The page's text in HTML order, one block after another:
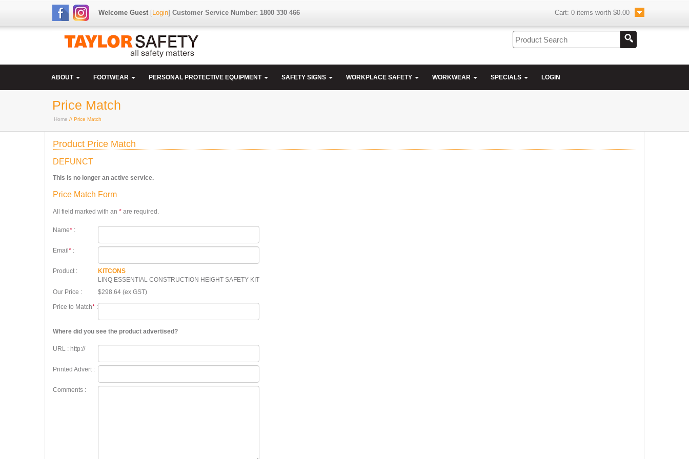
Welcome Guest[Login] Customer Service Number: 1800 330 466 Cart: 0 items worth $0.00
ABOUT FOOTWEAR PERSONAL PROTECTIVE EQUIPMENT SAFETY SIGNS WORKPLACE SAFETY WORKWEAR SPECIALS LOGIN
Price Match
Home // Price Match
Product Price Match
DEFUNCT
This is no longer an active service.
Price Match Form
All field marked with an * are required.
Name* :
Email * :
Product :
KITCONS
LINQ ESSENTIAL CONSTRUCTION HEIGHT SAFETY KIT
Our Price :
$298.64 (ex GST)
Price to Match* :
Where did you see the product advertised?
URL : http://
Printed Advert :
Comments :